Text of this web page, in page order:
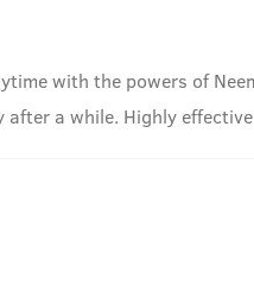
with the powers of
a while. Highly